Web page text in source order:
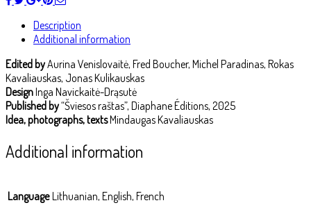
Description
Additional information
Edited byAurina Venislovaitė, Fred Boucher, Michel Paradinas, Rokas
Kavaliauskas, Jonas Kulikauskas
DesignInga Navickaitė-Drąsutė
Published by“Šviesos raštas”, Diaphane Éditions, 2025
Idea, photographs, textsMindaugas Kavaliauskas
Additional information
Language Lithuanian, English, French